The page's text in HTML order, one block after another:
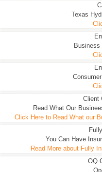
Texas
Business
Client
Read What Our
Click Here to Read What our
You Can Have
Read More about Fully
OQ